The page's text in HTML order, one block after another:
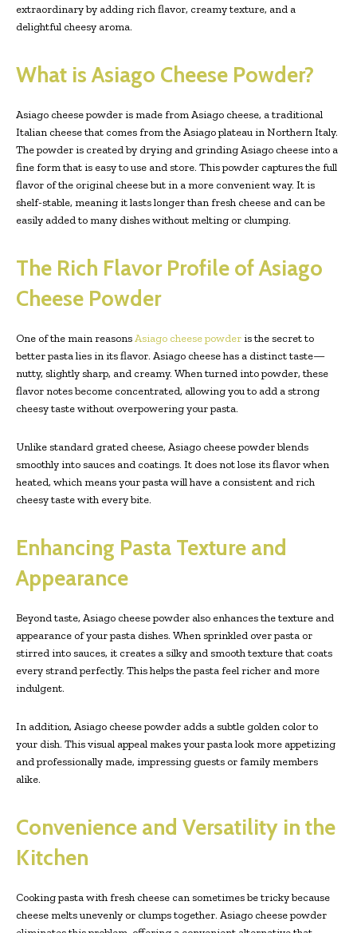
extraordinary by adding rich flavor, creamy texture, and a
delightful cheesy aroma.
What is Asiago Cheese Powder?
Asiago cheese powder is made from Asiago cheese, a traditional
Italian cheese that comes from the Asiago plateau in Northern Italy.
The powder is created by drying and grinding Asiago cheese into a
fine form that is easy to use and store. This powder captures the full
flavor of the original cheese but in a more convenient way. It is
shelf-stable, meaning it lasts longer than fresh cheese and can be
easily added to many dishes without melting or clumping.
The Rich Flavor Profile of Asiago
Cheese Powder
One of the main reasonsAsiago cheese powder is the secret to
better pasta lies in its flavor. Asiago cheese has a distinct taste—
nutty, slightly sharp, and creamy. When turned into powder, these
flavor notes become concentrated, allowing you to add a strong
cheesy taste without overpowering your pasta.
Unlike standard grated cheese, Asiago cheese powder blends
smoothly into sauces and coatings. It does not lose its flavor when
heated, which means your pasta will have a consistent and rich
cheesy taste with every bite.
Enhancing Pasta Texture and
Appearance
Beyond taste, Asiago cheese powder also enhances the texture and
appearance of your pasta dishes. When sprinkled over pasta or
stirred into sauces, it creates a silky and smooth texture that coats
every strand perfectly. This helps the pasta feel richer and more
indulgent.
In addition, Asiago cheese powder adds a subtle golden color to
your dish. This visual appeal makes your pasta look more appetizing
and professionally made, impressing guests or family members
alike.
Convenience and Versatility in the
Kitchen
Cooking pasta with fresh cheese can sometimes be tricky because
cheese melts unevenly or clumps together. Asiago cheese powder